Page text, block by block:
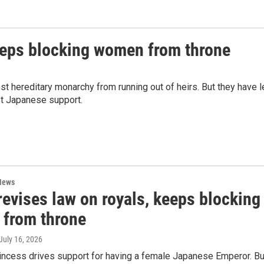
blocking women from throne
hereditary monarchy from running out of heirs. But they have
Japanese support.
law on royals, keeps blocking
throne
16, 2026
drives support for having a female Japanese Emperor.